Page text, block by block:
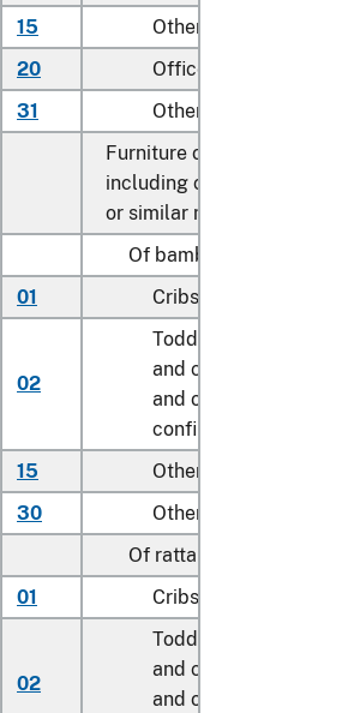
15
Other household
20
Office
31
Other
Furniture of other
including cane, osier,
or similar materials:
Of bamboo
01
Cribs
02
Toddler beds,
and cradles; play
and other enclosures
confining children
15
Other household
30
Other
Of rattan
01
Cribs
02
Toddler beds,
and cradles; play
and other enclosures